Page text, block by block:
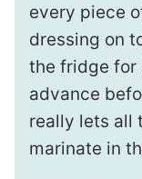
every piece
dressing on
the fridge for
advance
really lets all
marinate in